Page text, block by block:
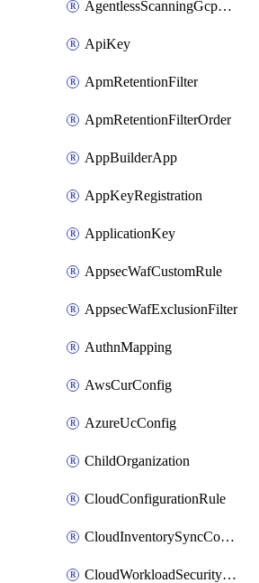
AgentlessScanningGcpScanOptions
ApiKey
ApmRetentionFilter
ApmRetentionFilterOrder
AppBuilderApp
AppKeyRegistration
ApplicationKey
AppsecWafCustomRule
AppsecWafExclusionFilter
AuthnMapping
AwsCurConfig
AzureUcConfig
ChildOrganization
CloudConfigurationRule
CloudInventorySyncConfig
CloudWorkloadSecurityAgentRule